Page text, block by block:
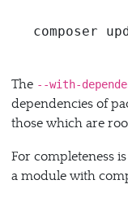
composer
The --with-
dependencies of
those which are
For completeness
a module with